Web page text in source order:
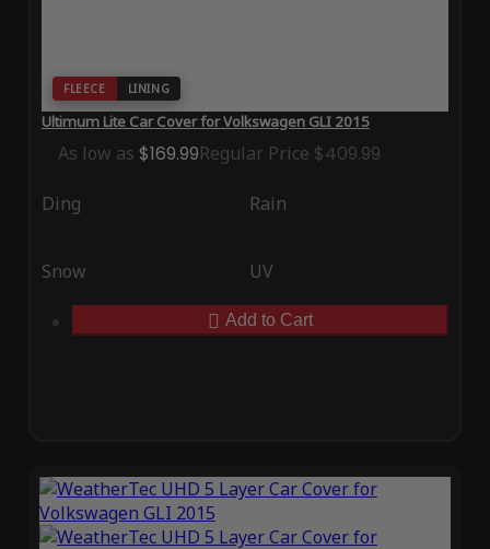
FLEECE LINING
Ultimum Lite Car Cover for Volkswagen GLI 2015
As low as $169.99Regular Price $409.99
Ding Rain
Snow UV
Add to Cart